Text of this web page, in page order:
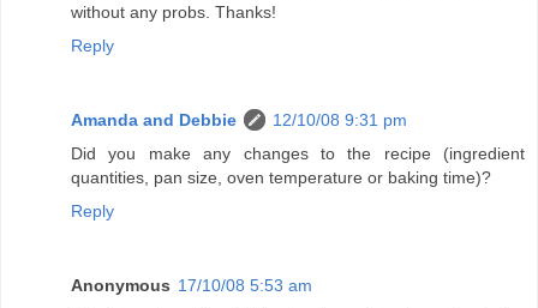
without any probs. Thanks!
Reply
Amanda and Debbie
12/10/08 9:31 pm
Did you make any changes to the recipe (ingredient
quantities, pan size, oven temperature or baking time)?
Reply
Anonymous 17/10/08 5:53 am